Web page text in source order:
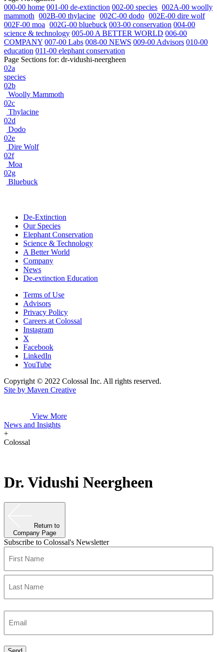
000-00 home 001-00 de-extinction 002-00 species 002A-00 woolly
mammoth 002B-00 thylacine 002C-00 dodo 002E-00 dire wolf
002F-00 moa 002G-00 bluebuck 003-00 conservation 004-00
science & technology 005-00 A BETTER WORLD 006-00
COMPANY 007-00 Labs 008-00 NEWS 009-00 Advisors 010-00
education 011-00 elephant conservation
Page Sections for: dr-vidushi-neergheen
02a
species
02b
Woolly Mammoth
02c
Thylacine
02d
Dodo
02e
Dire Wolf
02f
Moa
02g
Bluebuck
De-Extinction
Our Species
Elephant Conservation
Science & Technology
A Better World
Company
News
De-extinction Education
Terms of Use
Advisors
Privacy Policy
Careers at Colossal
Instagram
X
Facebook
LinkedIn
YouTube
Copyright © 2022 Colossal Inc. All rights reserved.
Site by Maven Creative
View More
News and Insights
+
Colossal
Dr. Vidushi Neergheen
Return to
Company Page
Subscribe to Colossal's Newsletter
First
Email(Required)